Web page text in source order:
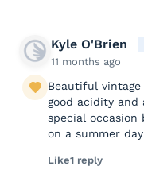
Kyle O'Brien
11 months ago
Beautiful
good acidity and
special
on a summer
Like1 reply